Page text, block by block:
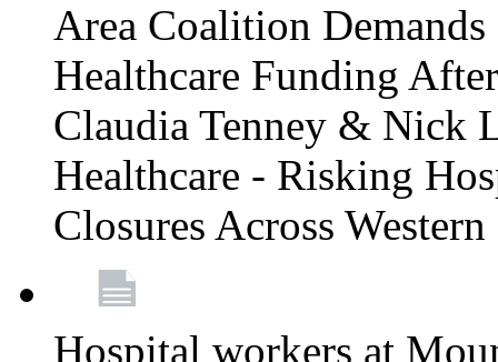
Area Coalition
Healthcare Funding
Claudia Tenney & Nick
Healthcare - Risking
Closures Across
Hospital workers at